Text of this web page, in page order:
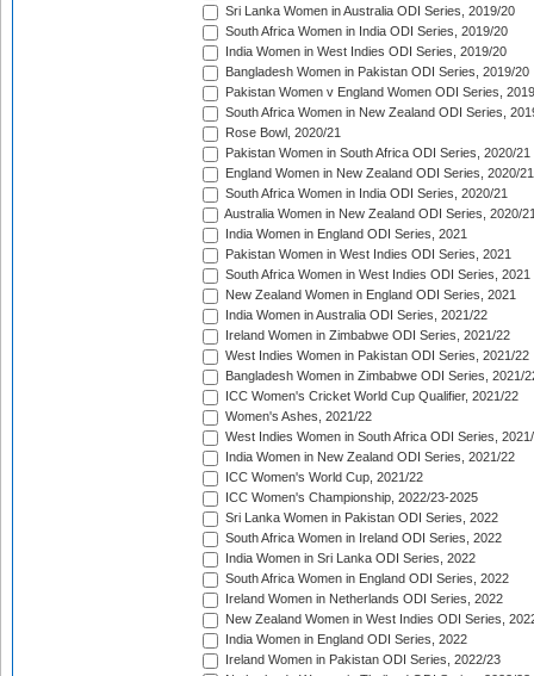
Sri Lanka Women in Australia ODI Series, 2019/20
South Africa Women in India ODI Series, 2019/20
India Women in West Indies ODI Series, 2019/20
Bangladesh Women in Pakistan ODI Series, 2019/20
Pakistan Women v England Women ODI Series,
South Africa Women in New Zealand ODI Series,
Rose Bowl, 2020/21
Pakistan Women in South Africa ODI Series, 2020/21
England Women in New Zealand ODI Series, 2020/21
South Africa Women in India ODI Series, 2020/21
Australia Women in New Zealand ODI Series, 2020/
India Women in England ODI Series, 2021
Pakistan Women in West Indies ODI Series, 2021
South Africa Women in West Indies ODI Series, 2021
New Zealand Women in England ODI Series, 2021
India Women in Australia ODI Series, 2021/22
Ireland Women in Zimbabwe ODI Series, 2021/22
West Indies Women in Pakistan ODI Series, 2021/22
Bangladesh Women in Zimbabwe ODI Series, 2021/
ICC Women's Cricket World Cup Qualifier, 2021/22
Women's Ashes, 2021/22
West Indies Women in South Africa ODI Series,
India Women in New Zealand ODI Series, 2021/22
ICC Women's World Cup, 2021/22
ICC Women's Championship, 2022/23-2025
Sri Lanka Women in Pakistan ODI Series, 2022
South Africa Women in Ireland ODI Series, 2022
India Women in Sri Lanka ODI Series, 2022
South Africa Women in England ODI Series, 2022
Ireland Women in Netherlands ODI Series, 2022
New Zealand Women in West Indies ODI Series,
India Women in England ODI Series, 2022
Ireland Women in Pakistan ODI Series, 2022/23